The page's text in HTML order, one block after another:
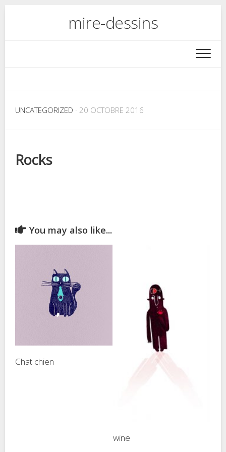
mire-dessins
UNCATEGORIZED · 20 OCTOBRE 2016
Rocks
You may also like...
Chat chien
wine